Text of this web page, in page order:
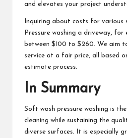
and elevates your project
Inquiring about costs for various
Pressure washing a driveway, for
between $100 to $260. We aim
service at a fair price, all based
estimate process.
In Summary
Soft wash pressure washing is
cleaning while sustaining the
diverse surfaces. It is especially